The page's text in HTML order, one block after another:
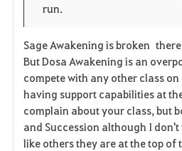
run.
Sage Awakening is broken
But Dosa Awakening is an
compete with any other class
having support capabilities at
complain about your class, but
and Succession although I
like others they are at the top of